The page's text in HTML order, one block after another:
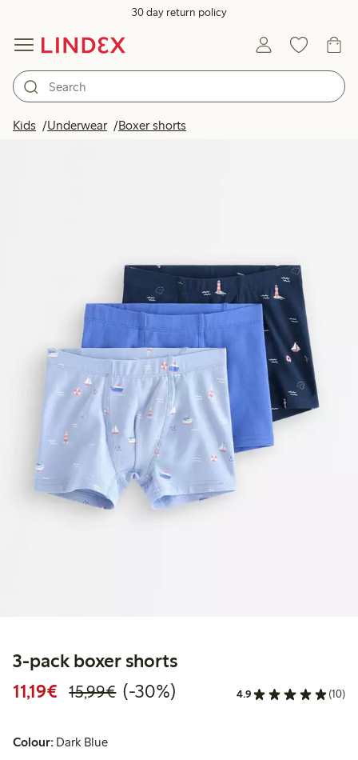
30 day return policy
Kids Underwear Boxer shorts
3-pack boxer shorts
11,19€ Discounted price: €11.19
15,99€Regular price: €15.99
30% percent off
(-30%) 4.9 (10)
Colour: Dark Blue